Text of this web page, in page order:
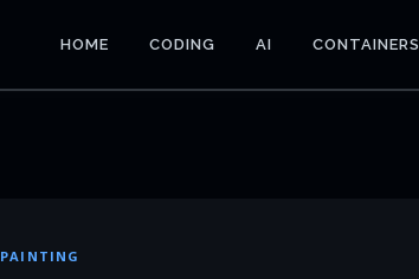
HOME CODING AI CONTAINERS
PAINTING